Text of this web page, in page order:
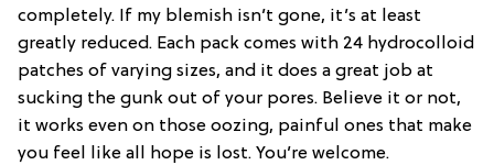
completely. If my blemish isn’t gone, it’s at least
greatly reduced. Each pack comes with 24 hydrocolloid
patches of varying sizes, and it does a great job at
sucking the gunk out of your pores. Believe it or not,
it works even on those oozing, painful ones that make
you feel like all hope is lost. You’re welcome.